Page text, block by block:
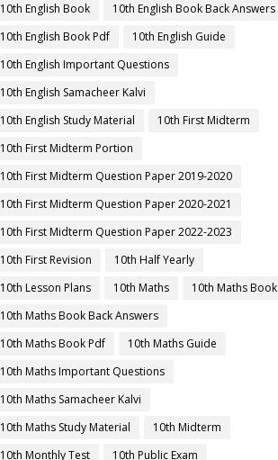
10th English Book
10th English Book Back Answers
10th English Book Pdf
10th English Guide
10th English Important Questions
10th English Samacheer Kalvi
10th English Study Material
10th First Midterm
10th First Midterm Portion
10th First Midterm Question Paper 2019-2020
10th First Midterm Question Paper 2020-2021
10th First Midterm Question Paper 2022-2023
10th First Revision
10th Half Yearly
10th Lesson Plans
10th Maths
10th Maths Book
10th Maths Book Back Answers
10th Maths Book Pdf
10th Maths Guide
10th Maths Important Questions
10th Maths Samacheer Kalvi
10th Maths Study Material
10th Midterm
10th Monthly Test
10th Public Exam